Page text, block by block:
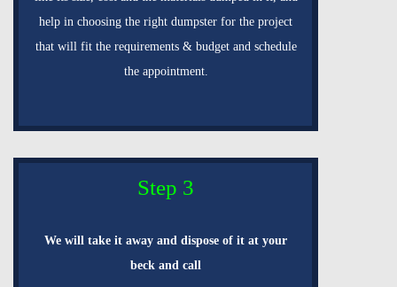
help in choosing the right dumpster for the project
that will fit the requirements & budget and schedule
the appointment.
Step 3
We will take it away and dispose of it at your
beck and call